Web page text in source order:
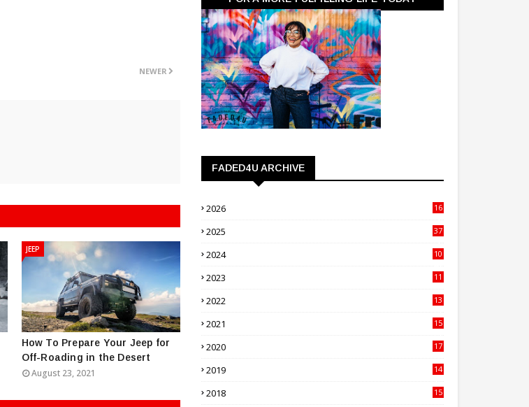
NEWER
JEEP
How To Prepare Your Jeep for
Off-Roading in the Desert
August 23, 2021
FADED4U ARCHIVE
2026
16
2025
37
2024
10
2023
11
2022
13
2021
15
2020
17
2019
14
2018
15